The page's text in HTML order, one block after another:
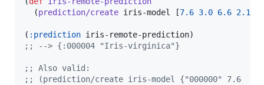
  (
prediction/create iris-model [7.6 3.0 6.6 2.1
( :prediction
; ; --> {:000004 "Iris-virginica"}
; ; Also valid:
; ; (prediction/create iris-model {"000000" 7.6